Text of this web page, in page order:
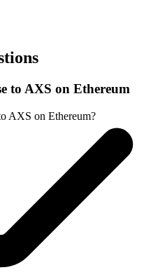
to AXS on Ethereum
AXS on Ethereum?